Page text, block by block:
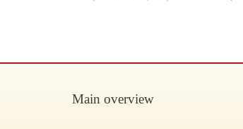
Main overview